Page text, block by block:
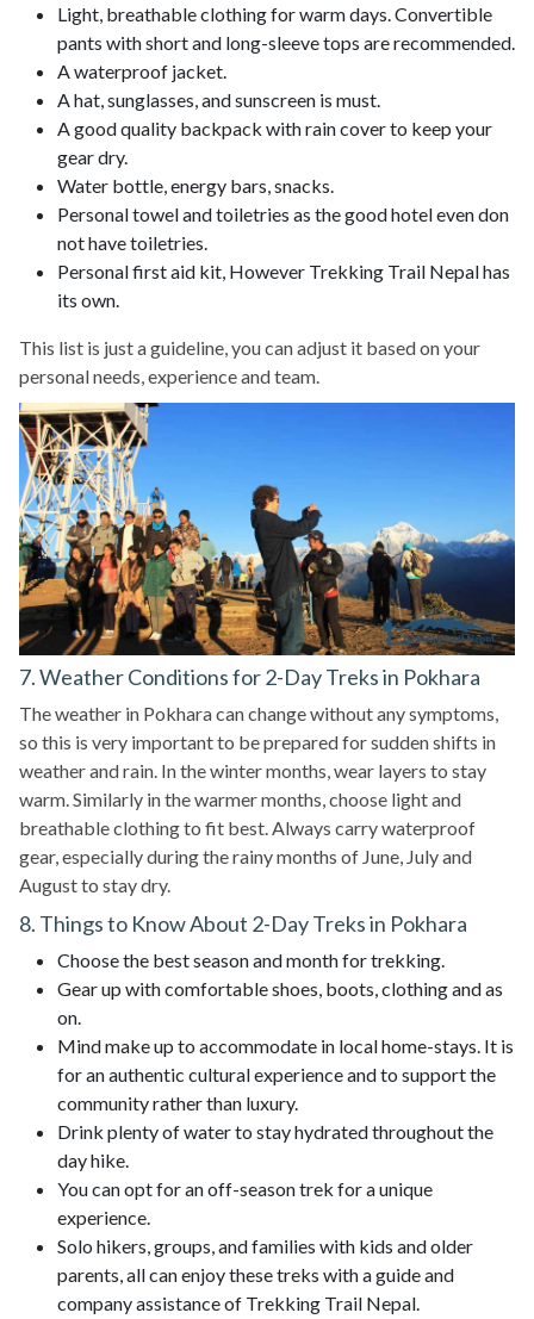
Light, breathable clothing for warm days. Convertible
pants with short and long-sleeve tops are recommended.
A waterproof jacket.
A hat, sunglasses, and sunscreen is must.
A good quality backpack with rain cover to keep your
gear dry.
Water bottle, energy bars, snacks.
Personal towel and toiletries as the good hotel even don
not have toiletries.
Personal first aid kit, However Trekking Trail Nepal has
its own.
This list is just a guideline, you can adjust it based on your
personal needs, experience and team.
7. Weather Conditions for 2-Day Treks in Pokhara
The weather in Pokhara can change without any symptoms,
so this is very important to be prepared for sudden shifts in
weather and rain. In the winter months, wear layers to stay
warm. Similarly in the warmer months, choose light and
breathable clothing to fit best. Always carry waterproof
gear, especially during the rainy months of June, July and
August to stay dry.
8. Things to Know About 2-Day Treks in Pokhara
Choose the best season and month for trekking.
Gear up with comfortable shoes, boots, clothing and as
on.
Mind make up to accommodate in local home-stays. It is
for an authentic cultural experience and to support the
community rather than luxury.
Drink plenty of water to stay hydrated throughout the
day hike.
You can opt for an off-season trek for a unique
experience.
Solo hikers, groups, and families with kids and older
parents, all can enjoy these treks with a guide and
company assistance of Trekking Trail Nepal.